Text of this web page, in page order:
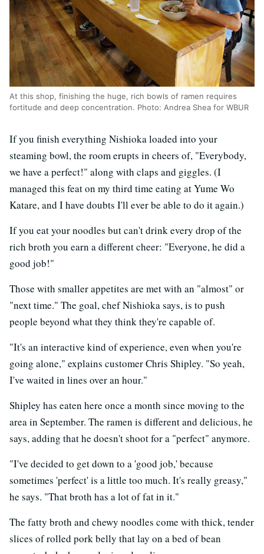
At this shop, finishing the huge, rich bowls of ramen requires
fortitude and deep concentration. Photo: Andrea Shea for WBUR
If you finish everything Nishioka loaded into your
steaming bowl, the room erupts in cheers of, "Everybody,
we have a perfect!" along with claps and giggles. (I
managed this feat on my third time eating at Yume Wo
Katare, and I have doubts I'll ever be able to do it again.)
If you eat your noodles but can't drink every drop of the
rich broth you earn a different cheer: "Everyone, he did a
good job!"
Those with smaller appetites are met with an "almost" or
"next time." The goal, chef Nishioka says, is to push
people beyond what they think they're capable of.
"It's an interactive kind of experience, even when you're
going alone," explains customer Chris Shipley. "So yeah,
I've waited in lines over an hour."
Shipley has eaten here once a month since moving to the
area in September. The ramen is different and delicious, he
says, adding that he doesn't shoot for a "perfect" anymore.
"I've decided to get down to a 'good job,' because
sometimes 'perfect' is a little too much. It's really greasy,"
he says. "That broth has a lot of fat in it."
The fatty broth and chewy noodles come with thick, tender
slices of rolled pork belly that lay on a bed of bean